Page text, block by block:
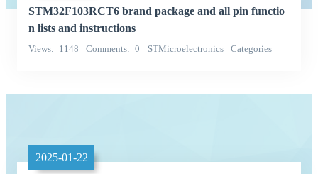
STM32F103RCT6 brand package and all pin functio
n lists and instructions
Views 1148 Comments 0 STMicroelectronics Categories
2025-01-22